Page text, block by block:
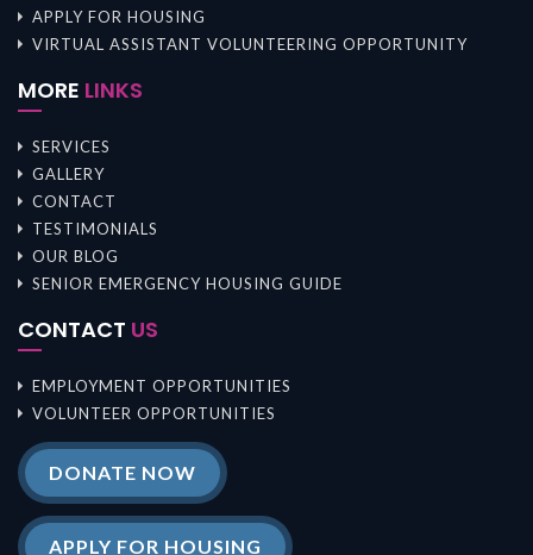
APPLY FOR HOUSING
VIRTUAL ASSISTANT VOLUNTEERING OPPORTUNITY
MORE LINKS
SERVICES
GALLERY
CONTACT
TESTIMONIALS
OUR BLOG
SENIOR EMERGENCY HOUSING GUIDE
CONTACT US
EMPLOYMENT OPPORTUNITIES
VOLUNTEER OPPORTUNITIES
DONATE NOW
APPLY FOR HOUSING